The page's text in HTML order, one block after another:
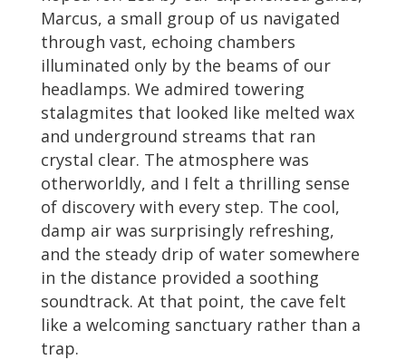
Marcus, a small group of us navigated
through vast, echoing chambers
illuminated only by the beams of our
headlamps. We admired towering
stalagmites that looked like melted wax
and underground streams that ran
crystal clear. The atmosphere was
otherworldly, and I felt a thrilling sense
of discovery with every step. The cool,
damp air was surprisingly refreshing,
and the steady drip of water somewhere
in the distance provided a soothing
soundtrack. At that point, the cave felt
like a welcoming sanctuary rather than a
trap.